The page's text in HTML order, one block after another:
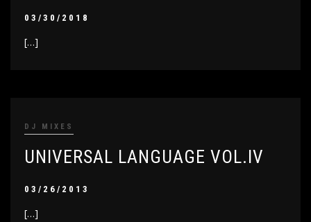
03/30/2018
[…]
DJ MIXES
UNIVERSAL LANGUAGE VOL.IV
03/26/2013
[…]